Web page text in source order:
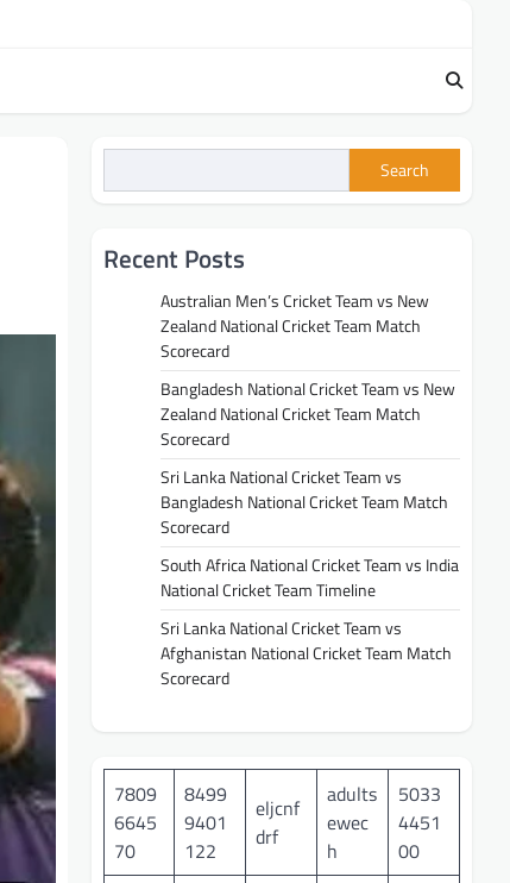
Search
Recent Posts
Australian Men’s Cricket Team vs New
Zealand National Cricket Team Match
Scorecard
Bangladesh National Cricket Team vs New
Zealand National Cricket Team Match
Scorecard
Sri Lanka National Cricket Team vs
Bangladesh National Cricket Team Match
Scorecard
South Africa National Cricket Team vs India
National Cricket Team Timeline
Sri Lanka National Cricket Team vs
Afghanistan National Cricket Team Match
Scorecard
7809
6645
70
8499
9401
122
eljcnf
drf
adults
ewec
h
5033
4451
00